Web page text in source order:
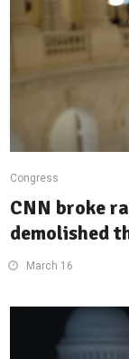
Congress
CNN broke
demolished
March 16